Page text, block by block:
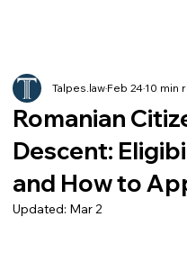
Romanian
Descent:
and How to
Talpes.lawFeb 2410 min
Updated: Mar 2